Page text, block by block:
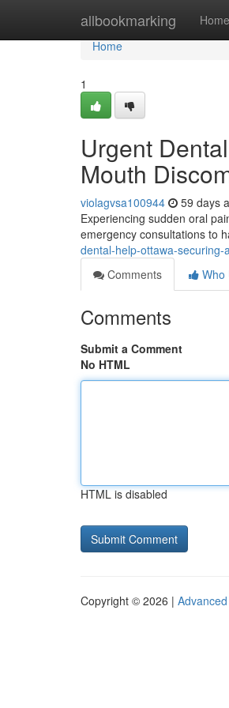
allbookmarking Home
Home
Home
1
Urgent
Mouth
violagvsa100944 59 days
Experiencing sudden oral
emergency consultations to
dental-help-ottawa-
Comments
Who
Comments
Submit a Comment
No HTML
HTML is disabled
Copyright © 2026 |